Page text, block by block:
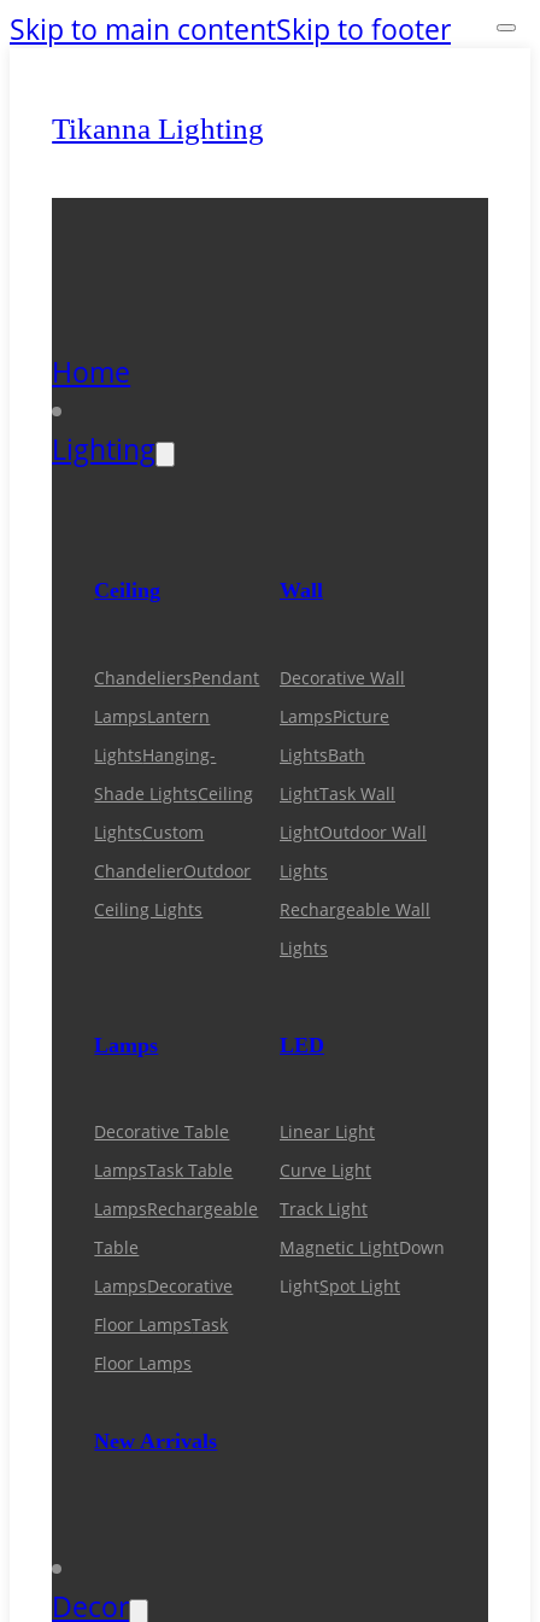
Skip to main contentSkip to footer
Tikanna Lighting
Home
Lighting
Ceiling
ChandeliersPendant
LampsLantern
LightsHanging-
Shade LightsCeiling
LightsCustom
ChandelierOutdoor
Ceiling Lights
Wall
Decorative Wall
LampsPicture
LightsBath
LightTask Wall
LightOutdoor Wall
Lights
Rechargeable Wall
Lights
Lamps
Decorative Table
LampsTask Table
LampsRechargeable
Table
LampsDecorative
Floor LampsTask
Floor Lamps
New Arrivals
LED
Linear Light
Curve Light
Track Light
Magnetic LightDown
LightSpot Light
Decor